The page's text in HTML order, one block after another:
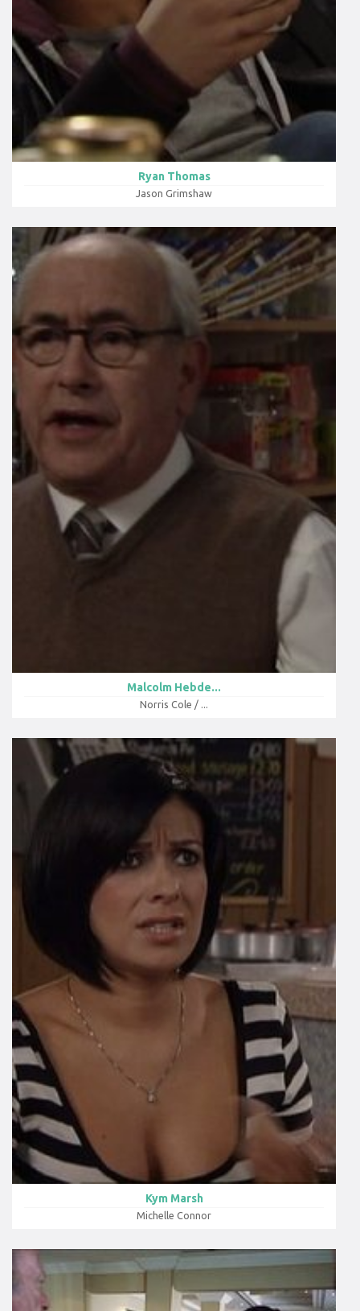
Ryan Thomas
Jason Grimshaw
Malcolm Hebde...
Norris Cole / ...
Kym Marsh
Michelle Connor